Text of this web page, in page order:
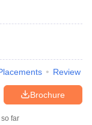
Review
Brochure
far